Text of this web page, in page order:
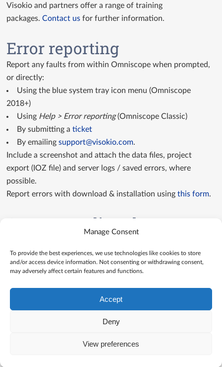
Manage Consent
To provide the best experiences, we use technologies like cookies to store
and/or access device information. Not consenting or withdrawing consent,
may adversely affect certain features and functions.
Accept
Deny
View preferences
Visokio and partners offer a range of training
packages.Contact us for further information.
Error reporting
Report any faults from within Omniscope when prompted,
or directly:
Using the blue system tray icon menu (Omniscope
2018+)
Using Help > Error reporting(Omniscope Classic)
By submitting aticket
By emailingsupport@visokio.com.
Include a screenshot and attach the data files, project
export (IOZ file) and server logs / saved errors, where
possible.
Report errors with download & installation usingthis form.
Contact us directly
Terms of use|